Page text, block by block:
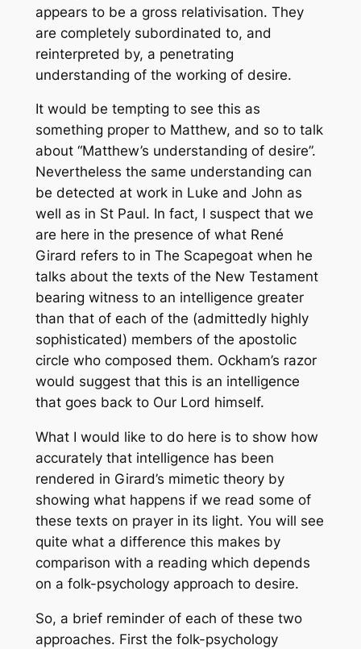
appears to be a gross relativisation. They
are completely subordinated to, and
reinterpreted by, a penetrating
understanding of the working of desire.
It would be tempting to see this as
something proper to Matthew, and so to talk
about “Matthew’s understanding of desire”.
Nevertheless the same understanding can
be detected at work in Luke and John as
well as in St Paul. In fact, I suspect that we
are here in the presence of what René
Girard refers to in The Scapegoatwhen he
talks about the texts of the New Testament
bearing witness to an intelligence greater
than that of each of the (admittedly highly
sophisticated) members of the apostolic
circle who composed them. Ockham’s razor
would suggest that this is an intelligence
that goes back to Our Lord himself.
What I would like to do here is to show how
accurately that intelligence has been
rendered in Girard’s mimetic theory by
showing what happens if we read some of
these texts on prayer in its light. You will see
quite what a difference this makes by
comparison with a reading which depends
on a folk-psychology approach to desire.
So, a brief reminder of each of these two
approaches. First the folk-psychology